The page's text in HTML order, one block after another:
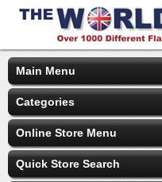
Main Menu
Categories
Online Store Menu
Quick Store Search